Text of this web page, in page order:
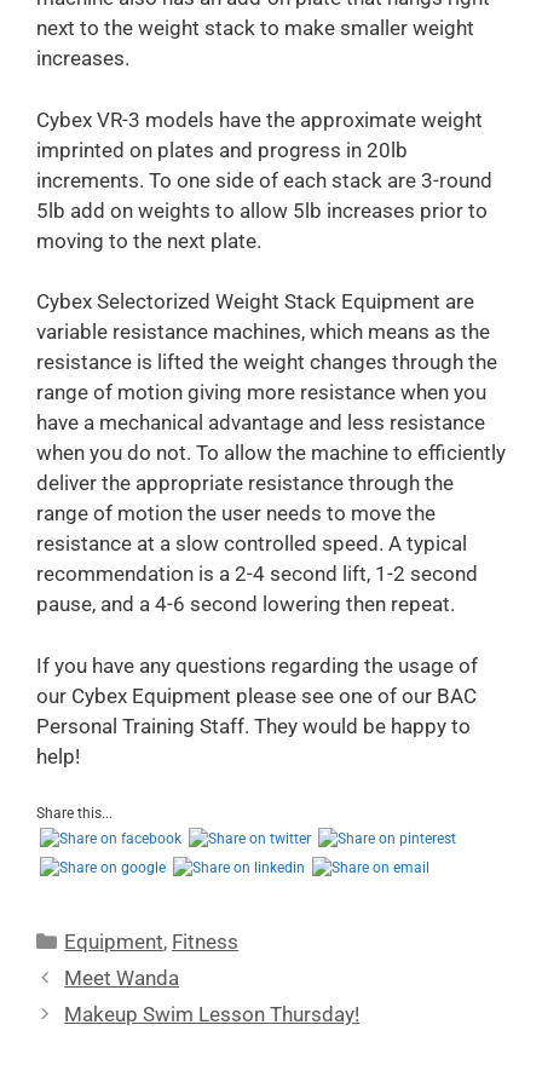
next to the weight stack to make smaller weight
increases.
Cybex VR-3 models have the approximate weight
imprinted on plates and progress in 20lb
increments. To one side of each stack are 3-round
5lb add on weights to allow 5lb increases prior to
moving to the next plate.
Cybex Selectorized Weight Stack Equipment are
variable resistance machines, which means as the
resistance is lifted the weight changes through the
range of motion giving more resistance when you
have a mechanical advantage and less resistance
when you do not. To allow the machine to efficiently
deliver the appropriate resistance through the
range of motion the user needs to move the
resistance at a slow controlled speed. A typical
recommendation is a 2-4 second lift, 1-2 second
pause, and a 4-6 second lowering then repeat.
If you have any questions regarding the usage of
our Cybex Equipment please see one of our BAC
Personal Training Staff. They would be happy to
help!
Share this...
Equipment, Fitness
Meet Wanda
Makeup Swim Lesson Thursday!